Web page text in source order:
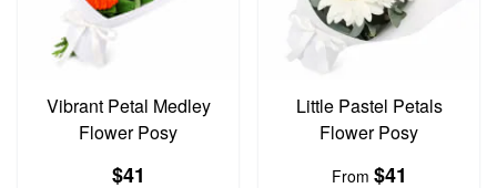
Vibrant Petal Medley
Flower Posy
$41
Little Pastel Petals
Flower Posy
From $41